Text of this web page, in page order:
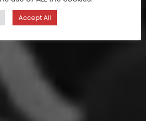
Accept All